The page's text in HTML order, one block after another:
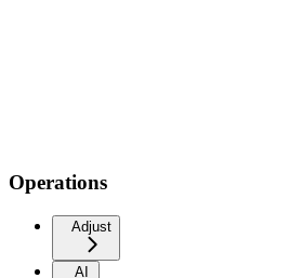
Operations
Adjust
AI